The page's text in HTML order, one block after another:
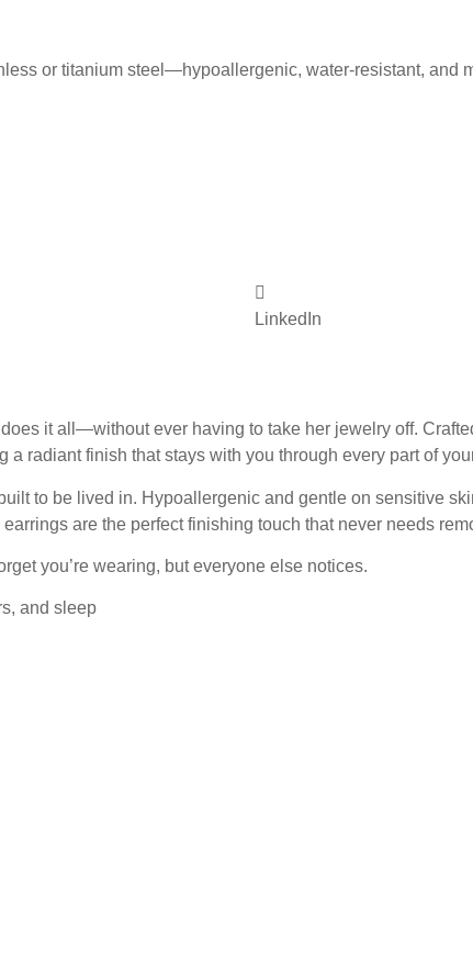
or titanium steel—hypoallergenic, water-resistant, and
LinkedIn
it all—without ever having to take her jewelry off.
radiant finish that stays with you through every part of
to be lived in. Hypoallergenic and gentle on sensitive
are the perfect finishing touch that never needs
you’re wearing, but everyone else notices.
and sleep